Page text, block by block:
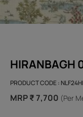
HIRANBAGH
PRODUCT CODE :
MRP ₹ 7,700 (Per